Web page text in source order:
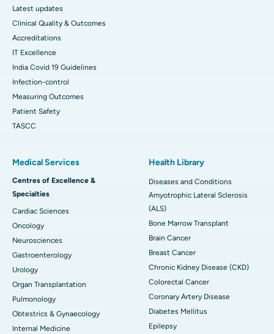
Latest updates
Clinical Quality & Outcomes
Accreditations
IT Excellence
India Covid 19 Guidelines
Infection-control
Measuring Outcomes
Patient Safety
TASCC
Medical Services
Centres of Excellence &
Specialties
Cardiac Sciences
Oncology
Neurosciences
Gastroenterology
Urology
Organ Transplantation
Pulmonology
Obtestrics & Gynaecology
Internal Medicine
Health Library
Diseases and Conditions
Amyotrophic Lateral Sclerosis
(ALS)
Bone Marrow Transplant
Brain Cancer
Breast Cancer
Chronic Kidney Disease (CKD)
Colorectal Cancer
Coronary Artery Disease
Diabetes Mellitus
Epilepsy